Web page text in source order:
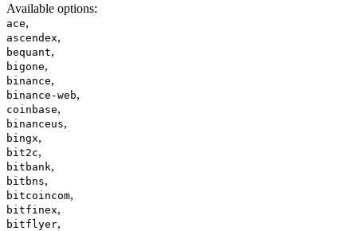
Available options:
ace,
ascendex,
bequant,
bigone,
binance,
binance-web,
coinbase,
binanceus,
bingx,
bit2c,
bitbank,
bitbns,
bitcoincom,
bitfinex,
bitflyer,